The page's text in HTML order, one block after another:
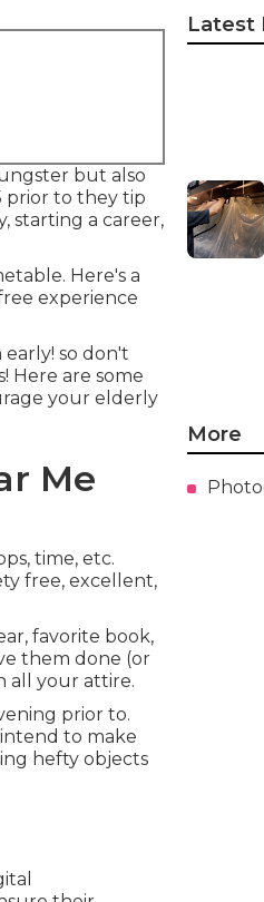
but also
prior to they tip
starting a career,
Here's a
experience
so don't
Here are some
your elderly
Me
time, etc.
free, excellent,
favorite book,
them done (or
all your attire.
prior to.
to make
hefty objects
Latest
More